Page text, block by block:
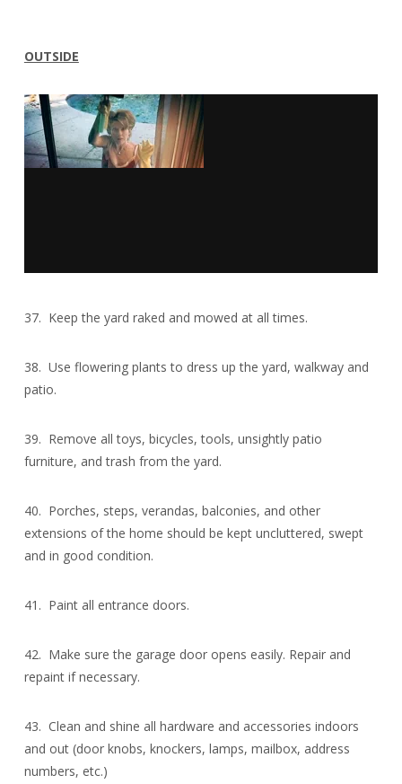
OUTSIDE
37. Keep the yard raked and mowed at all times.
38. Use flowering plants to dress up the yard, walkway and
patio.
39. Remove all toys, bicycles, tools, unsightly patio
furniture, and trash from the yard.
40. Porches, steps, verandas, balconies, and other
extensions of the home should be kept uncluttered, swept
and in good condition.
41. Paint all entrance doors.
42. Make sure the garage door opens easily. Repair and
repaint if necessary.
43. Clean and shine all hardware and accessories indoors
and out (door knobs, knockers, lamps, mailbox, address
numbers, etc.)